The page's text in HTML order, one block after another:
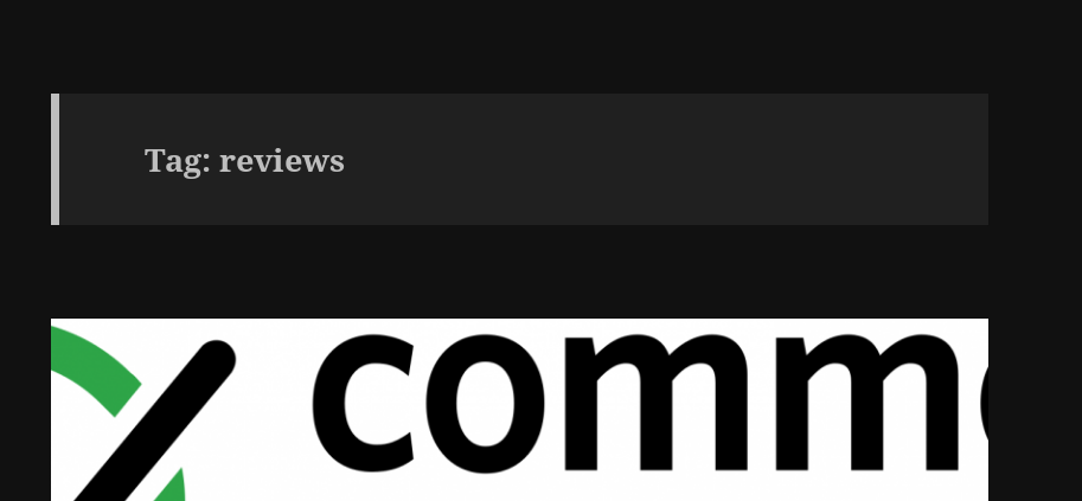
Tag:reviews